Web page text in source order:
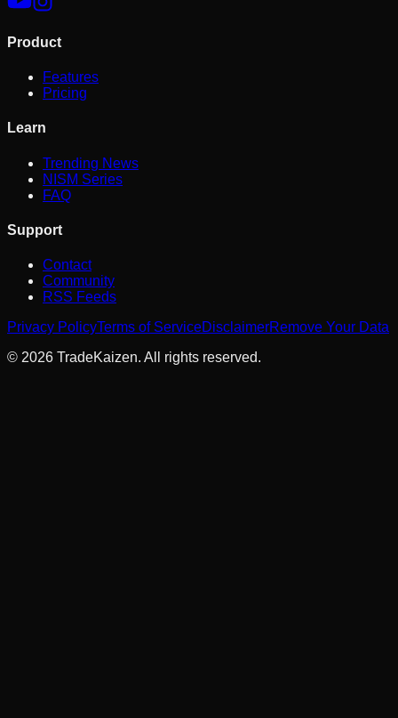
Product
Features
Pricing
Learn
Trending News
NISM Series
FAQ
Support
Contact
Community
RSS Feeds
Privacy PolicyTerms of ServiceDisclaimerRemove Your Data
© 2026 TradeKaizen. All rights reserved.